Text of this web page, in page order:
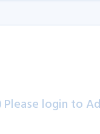
Please login to